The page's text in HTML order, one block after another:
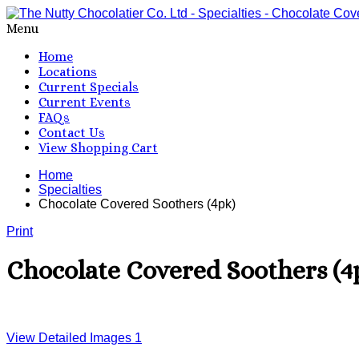
Menu
Home
Locations
Current Specials
Current Events
FAQs
Contact Us
View Shopping Cart
Home
Specialties
Chocolate Covered Soothers (4pk)
Print
Chocolate Covered Soothers
View Detailed Images 1